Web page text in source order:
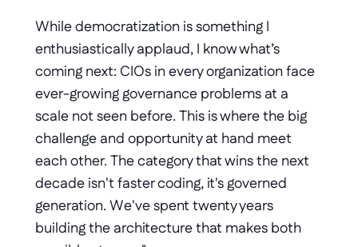
While democratization is something I
enthusiastically applaud, I know what’s
coming next: CIOs in every organization face
ever-growing governance problems at a
scale not seen before. This is where the big
challenge and opportunity at hand meet
each other. The category that wins the next
decade isn't faster coding, it's governed
generation. We've spent twenty years
building the architecture that makes both